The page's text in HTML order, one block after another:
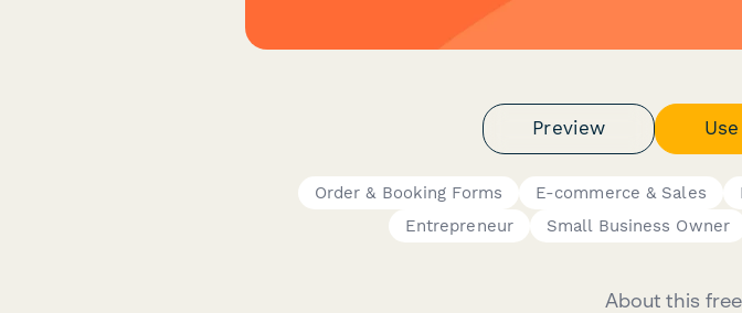
Preview
Order & Booking Forms E-commerce & Sales
Entrepreneur
Small Business Owner
About this